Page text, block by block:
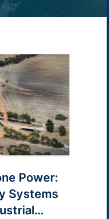
Power:
Systems